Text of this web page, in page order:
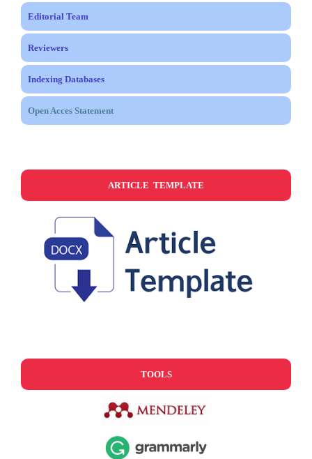
Editorial Team
Reviewers
Indexing Databases
Open Acces Statement
ARTICLE TEMPLATE
TOOLS